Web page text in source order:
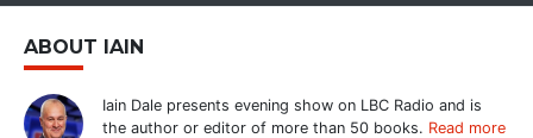
ABOUT IAIN
Iain Dale presents evening show on LBC Radio and is
the author or editor of more than 50 books. Read more